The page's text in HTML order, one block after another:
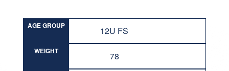
AGE GROUP 12U FS
WEIGHT 78